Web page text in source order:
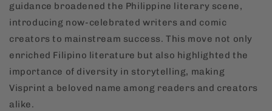
guidance broadened the Philippine literary scene,
introducing now-celebrated writers and comic
creators to mainstream success. This move not only
enriched Filipino literature but also highlighted the
importance of diversity in storytelling, making
Visprint a beloved name among readers and creators
alike.